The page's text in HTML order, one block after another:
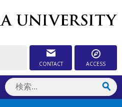
CONTACT ACCESS